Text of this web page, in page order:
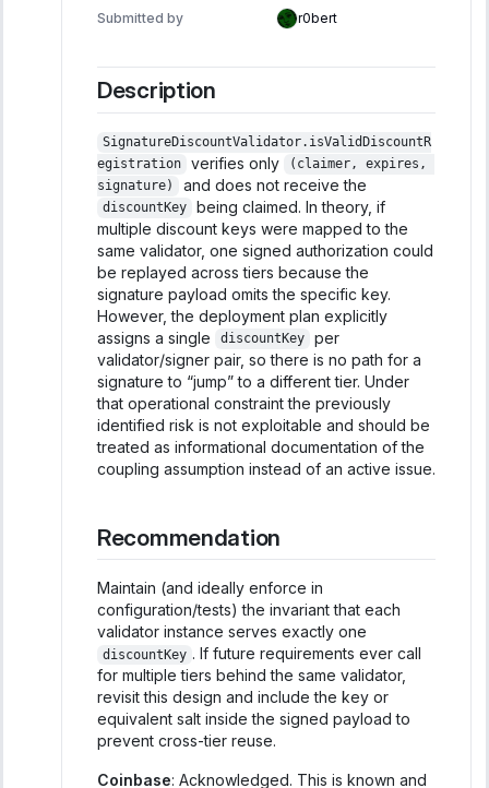
Submitted by
r0bert
Description
SignatureDiscountValidator.isValidDiscountR
egistration
verifies only
(claimer, expires,
signature)
and does not receive the
discountKey
being claimed. In theory, if
multiple discount keys were mapped to the
same validator, one signed authorization could
be replayed across tiers because the
signature payload omits the specific key.
However, the deployment plan explicitly
assigns a single
discountKey
per
validator/signer pair, so there is no path for a
signature to “jump” to a different tier. Under
that operational constraint the previously
identified risk is not exploitable and should be
treated as informational documentation of the
coupling assumption instead of an active issue.
Recommendation
Maintain (and ideally enforce in
configuration/tests) the invariant that each
validator instance serves exactly one
discountKey . If future requirements ever call
for multiple tiers behind the same validator,
revisit this design and include the key or
equivalent salt inside the signed payload to
prevent cross-tier reuse.
Coinbase: Acknowledged. This is known and